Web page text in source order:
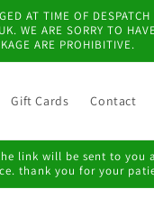
AT TIME OF
WE ARE SORRY TO
ARE PROHIBITIVE.
Gift Cards Contact
link will be sent to you
thank you for your